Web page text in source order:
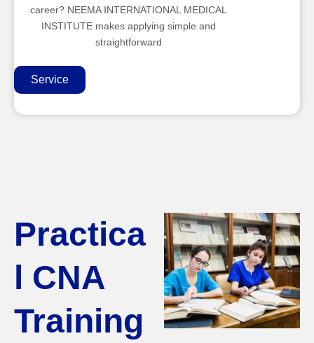
career? NEEMA INTERNATIONAL MEDICAL
INSTITUTE makes applying simple and
straightforward
Service
Practica
l CNA
Training